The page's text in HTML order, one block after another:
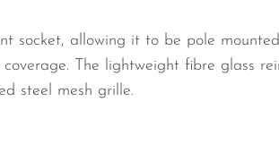
socket, allowing it to be pole
The lightweight fibre glass
steel mesh grille.